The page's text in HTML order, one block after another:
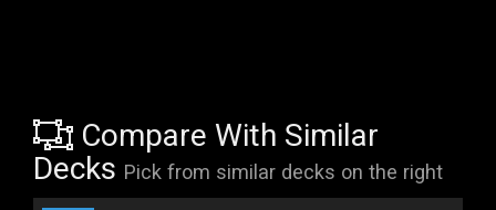
Compare With Similar
Decks Pick from similar decks on the right